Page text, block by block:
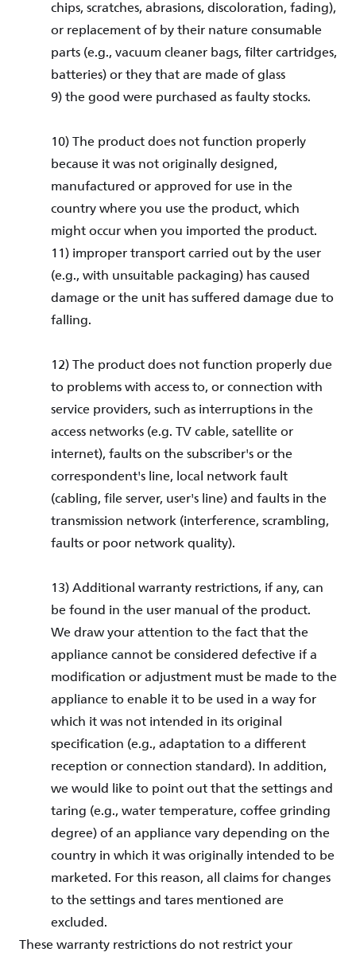
chips, scratches, abrasions, discoloration, fading),
or replacement of by their nature consumable
parts (e.g., vacuum cleaner bags, filter cartridges,
batteries) or they that are made of glass
9) the good were purchased as faulty stocks.
10) The product does not function properly
because it was not originally designed,
manufactured or approved for use in the
country where you use the product, which
might occur when you imported the product.
11) improper transport carried out by the user
(e.g., with unsuitable packaging) has caused
damage or the unit has suffered damage due to
falling.
12) The product does not function properly due
to problems with access to, or connection with
service providers, such as interruptions in the
access networks (e.g. TV cable, satellite or
internet), faults on the subscriber's or the
correspondent's line, local network fault
(cabling, file server, user's line) and faults in the
transmission network (interference, scrambling,
faults or poor network quality).
13) Additional warranty restrictions, if any, can
be found in the user manual of the product.
We draw your attention to the fact that the
appliance cannot be considered defective if a
modification or adjustment must be made to the
appliance to enable it to be used in a way for
which it was not intended in its original
specification (e.g., adaptation to a different
reception or connection standard). In addition,
we would like to point out that the settings and
taring (e.g., water temperature, coffee grinding
degree) of an appliance vary depending on the
country in which it was originally intended to be
marketed. For this reason, all claims for changes
to the settings and tares mentioned are
excluded.
These warranty restrictions do not restrict your